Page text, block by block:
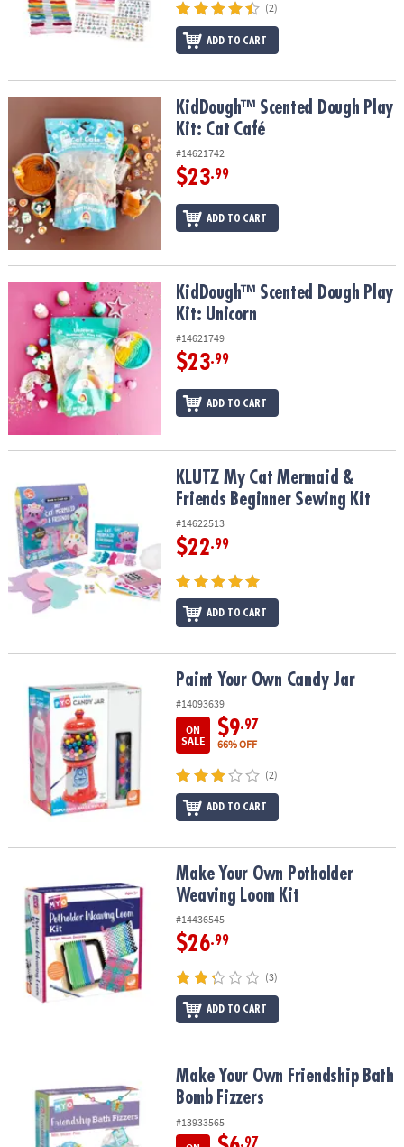
(2)
ADD TO CART
KidDough™ Scented Dough Play Kit: Cat CaféKidDough™ Scented Dough Play
Kit: Cat Café
#14621742
$23.99
ADD TO CART
KidDough™ Scented Dough Play Kit: UnicornKidDough™ Scented Dough Play
Kit: Unicorn
#14621749
$23.99
ADD TO CART
KLUTZ My Cat Mermaid & Friends Beginner Sewing Kit
KLUTZ My Cat Mermaid &
Friends Beginner Sewing Kit
#14622513
$22.99
ADD TO CART
Paint Your Own Candy Jar Paint Your Own Candy Jar
#14093639
ON
SALE
$9.97
66% OFF
(2)
ADD TO CART
Make Your Own Potholder Weaving Loom Kit
Make Your Own Potholder
Weaving Loom Kit
#14436545
$26.99
(3)
ADD TO CART
Make Your Own Friendship Bath Bomb FizzersMake Your Own Friendship Bath
Bomb Fizzers
#13933565
.97